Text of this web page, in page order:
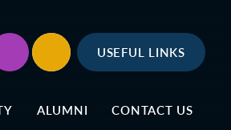
ALUMNI CONTACT US
USEFUL LINKS